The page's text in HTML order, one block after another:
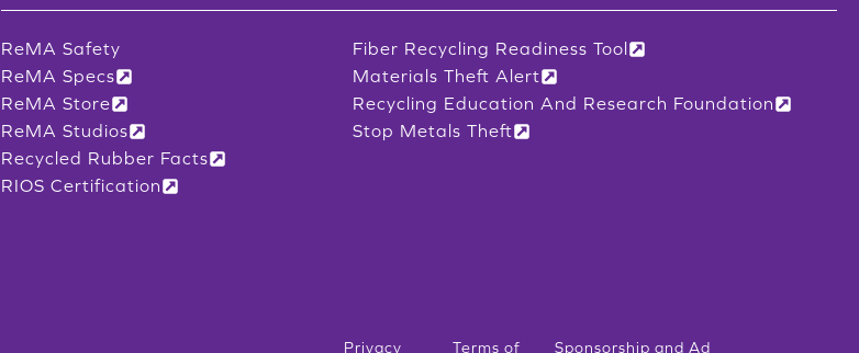
ReMA Safety
ReMA Specs
ReMA Store
ReMA Studios
Recycled Rubber Facts
RIOS Certification
Fiber Recycling Readiness Tool
Materials Theft Alert
Recycling Education And Research Foundation
Stop Metals Theft
Privacy Terms of Sponsorship and Ad